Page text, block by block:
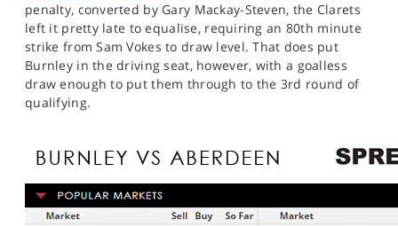
penalty, converted by Gary Mackay-Steven, the Clarets
left it pretty late to equalise, requiring an 80th minute
strike from Sam Vokes to draw level. That does put
Burnley in the driving seat, however, with a goalless
draw enough to put them through to the 3rd round of
qualifying.